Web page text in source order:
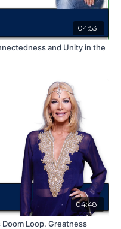
04:53
and Unity in the
04:48
Loop. Greatness